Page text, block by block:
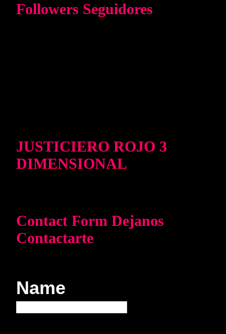
Followers Seguidores
JUSTICIERO ROJO 3
DIMENSIONAL
Contact Form Dejanos
Contactarte
Name